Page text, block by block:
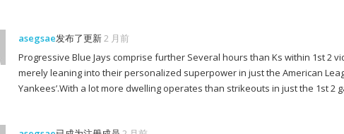
asegsae发布了更新2 月前
Progressive Blue Jays comprise further Several hours than Ks within 1st 2
merely leaning into their personalized superpower in just the American
Yankees’.With a lot more dwelling operates than strikeouts in just the 1st 2